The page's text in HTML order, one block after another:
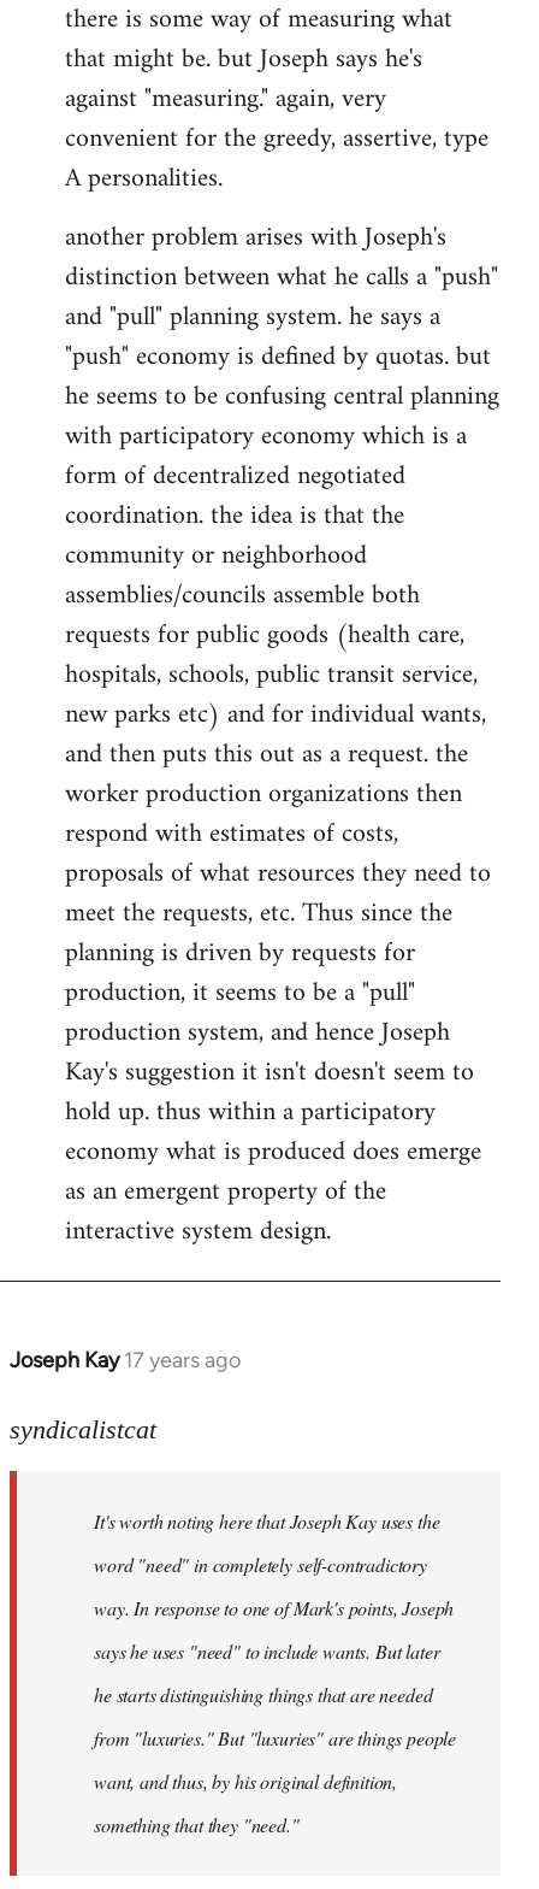
there is some way of measuring what
that might be. but Joseph says he's
against "measuring." again, very
convenient for the greedy, assertive, type
A personalities.
another problem arises with Joseph's
distinction between what he calls a "push"
and "pull" planning system. he says a
"push" economy is defined by quotas. but
he seems to be confusing central planning
with participatory economy which is a
form of decentralized negotiated
coordination. the idea is that the
community or neighborhood
assemblies/councils assemble both
requests for public goods (health care,
hospitals, schools, public transit service,
new parks etc) and for individual wants,
and then puts this out as a request. the
worker production organizations then
respond with estimates of costs,
proposals of what resources they need to
meet the requests, etc. Thus since the
planning is driven by requests for
production, it seems to be a "pull"
production system, and hence Joseph
Kay's suggestion it isn't doesn't seem to
hold up. thus within a participatory
economy what is produced does emerge
as an emergent property of the
interactive system design.
Joseph Kay 17 years ago
In
to
libcom.org
syndicalistcat
It's worth noting here that Joseph Kay uses the
word "need" in completely self-contradictory
way. In response to one of Mark's points, Joseph
says he uses "need" to include wants. But later
he starts distinguishing things that are needed
from "luxuries." But "luxuries" are things people
want, and thus, by his original definition,
something that they "need."